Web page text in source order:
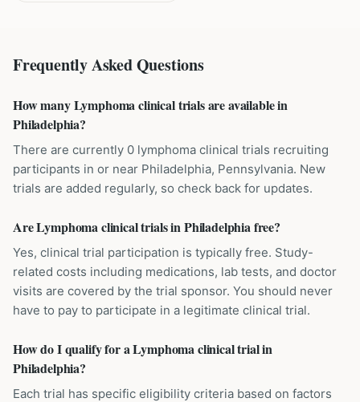
Frequently Asked Questions
How many Lymphoma clinical trials are available in
Philadelphia?
There are currently 0 lymphoma clinical trials recruiting
participants in or near Philadelphia, Pennsylvania. New
trials are added regularly, so check back for updates.
Are Lymphoma clinical trials in Philadelphia free?
Yes, clinical trial participation is typically free. Study-
related costs including medications, lab tests, and doctor
visits are covered by the trial sponsor. You should never
have to pay to participate in a legitimate clinical trial.
How do I qualify for a Lymphoma clinical trial in
Philadelphia?
Each trial has specific eligibility criteria based on factors